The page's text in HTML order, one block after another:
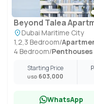
Beyond Talea
Dubai Maritime City
1,2,3 Bedroom/
4 Bedroom/Penthouses
Starting Price
USD 603,000
WhatsApp